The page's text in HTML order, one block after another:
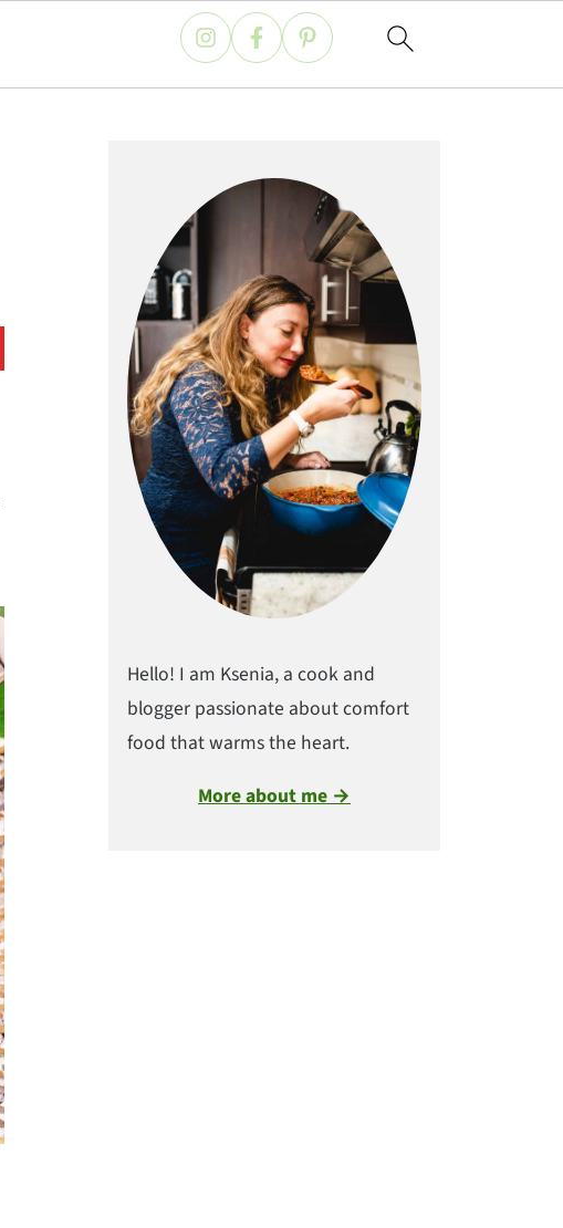
Hello! I am Ksenia, a cook and
blogger passionate about comfort
food that warms the heart.
More about me →